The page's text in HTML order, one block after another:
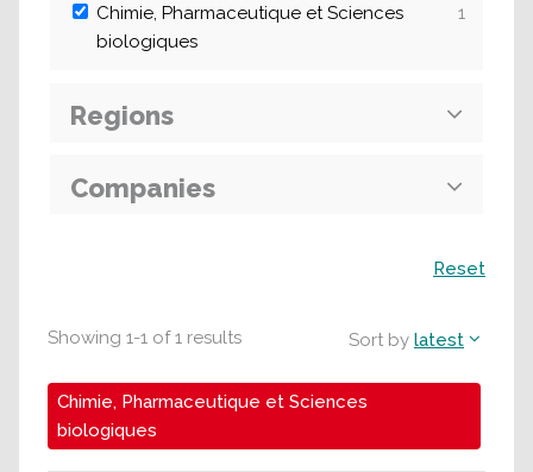
Showing 1-1 of 1 results Sort by latest
Chimie, Pharmaceutique et Sciences
biologiques
Chimie, Pharmaceutique et Sciences
biologiques
1
Regions
Companies
Reset